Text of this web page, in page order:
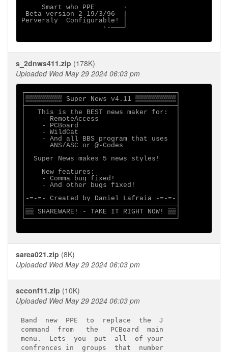
     Smart who PPE       ·
Beta version 2 19/3/96  |
Perversly  Configurable! │
                    ·-───┘
s_2dnws411.zip (178K)
Uploaded Wed May 29 2024 06:03 pm
┌─────────────────────────────────────┐
│▒▒▒▒▒▒▒▒▒ Super News v4.11 ▒▒▒▒▒▒▒▒▒▒│
├─────────────────────────────────────┤
│   This is the BEST news maker for:  │
│    - RemoteAccess                   │
│    - PCBoard                        │
│    - WildCat                        │
│    - And all BBS program that uses  │
│      ANS/ASC or @-Codes             │
│  Super News makes 5 news styles!    │
│    New features:                    │
│    - Comma bug fixed!               │
│    - And other bugs fixed!          │
│-=-=- Created by Daniel Lafraia -=-=-│
├─────────────────────────────────────┤
│▒▒ SHAREWARE! - TAKE IT RIGHT NOW! ▒▒│
└─────────────────────────────────────┘
sarea021.zip (8K)
Uploaded Wed May 29 2024 06:03 pm
scconf11.zip (10K)
Uploaded Wed May 29 2024 06:03 pm
Band  new  PPE  to  replace  the  J
command  from   the   PCBoard  main
menu.  Lets  you  put  all  of your
confrences in  groups  that  number